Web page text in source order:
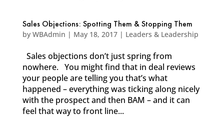
Sales Objections: Spotting Them & Stopping Them
by WBAdmin | May 18, 2017| Leaders & Leadership
Sales objections don’t just spring from
nowhere. You might find that in deal reviews
your people are telling you that’s what
happened – everything was ticking along nicely
with the prospect and then BAM – and it can
feel that way to front line...